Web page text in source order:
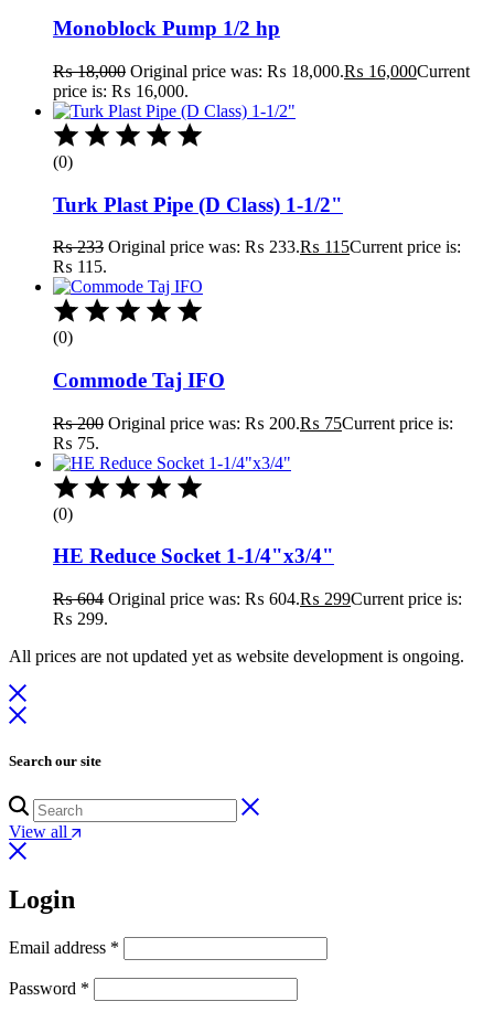
Monoblock Pump 1/2 hp
₨18,000 Original price was: ₨ 18,000.₨ 16,000Current
price is: ₨ 16,000.
(0)
Turk Plast Pipe (D Class) 1-1/2"
₨233 Original price was: ₨ 233.₨ 115Current price is:
₨ 115.
(0)
Commode Taj IFO
₨200 Original price was: ₨ 200.₨ 75Current price is:
₨ 75.
(0)
HE Reduce Socket 1-1/4"x3/4"
₨604 Original price was: ₨ 604.₨ 299Current price is:
₨ 299.
All prices are not updated yet as website development is ongoing.
Search our site
View all
Login
Email address *
Password *